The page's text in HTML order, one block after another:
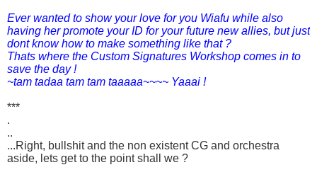
Ever wanted to show your love for you Wiafu while also
having her promote your ID for your future new allies, but just
dont know how to make something like that ?
Thats where the Custom Signatures Workshop comes in to
save the day !
~tam tadaa tam tam taaaaa~~~~ Yaaai !
***
.
..
...Right, bullshit and the non existent CG and orchestra
aside, lets get to the point shall we ?